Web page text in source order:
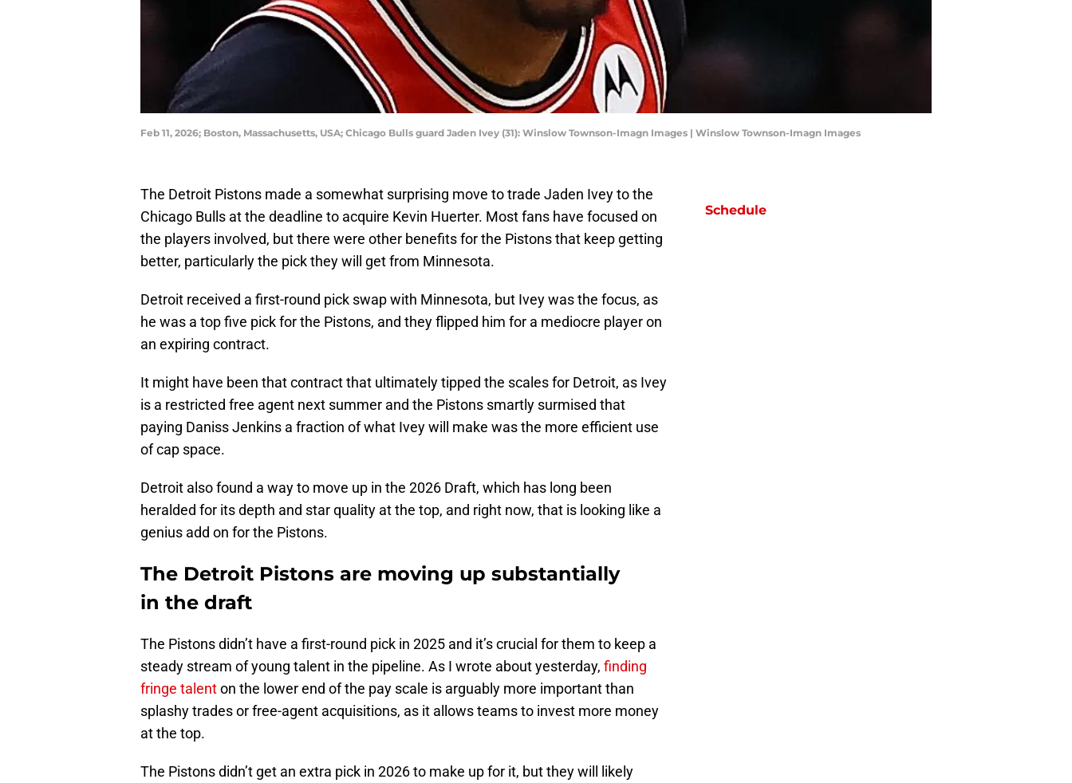
Feb 11, 2026; Boston, Massachusetts, USA; Chicago Bulls guard Jaden Ivey (31): Winslow Townson-Imagn Images | Winslow Townson-Imagn Images
The Detroit Pistons made a somewhat surprising move to trade Jaden Ivey to the
Chicago Bulls at the deadline to acquire Kevin Huerter. Most fans have focused on
the players involved, but there were other benefits for the Pistons that keep getting
better, particularly the pick they will get from Minnesota.
Detroit received a first-round pick swap with Minnesota, but Ivey was the focus, as
he was a top five pick for the Pistons, and they flipped him for a mediocre player on
an expiring contract.
It might have been that contract that ultimately tipped the scales for Detroit, as Ivey
is a restricted free agent next summer and the Pistons smartly surmised that
paying Daniss Jenkins a fraction of what Ivey will make was the more efficient use
of cap space.
Detroit also found a way to move up in the 2026 Draft, which has long been
heralded for its depth and star quality at the top, and right now, that is looking like a
genius add on for the Pistons.
The Detroit Pistons are moving up substantially
in the draft
The Pistons didn’t have a first-round pick in 2025 and it’s crucial for them to keep a
steady stream of young talent in the pipeline. As I wrote about yesterday, finding
fringe talenton the lower end of the pay scale is arguably more important than
splashy trades or free-agent acquisitions, as it allows teams to invest more money
at the top.
The Pistons didn’t get an extra pick in 2026 to make up for it, but they will likely
Schedule